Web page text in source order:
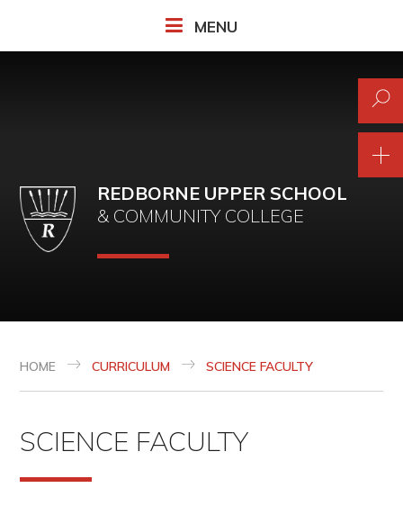
MENU
REDBORNE UPPER SCHOOL
& COMMUNITY COLLEGE
HOME CURRICULUM SCIENCE FACULTY
SCIENCE FACULTY